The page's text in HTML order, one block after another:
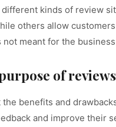
kinds of review
others allow
meant for the
of
benefits and
and improve their